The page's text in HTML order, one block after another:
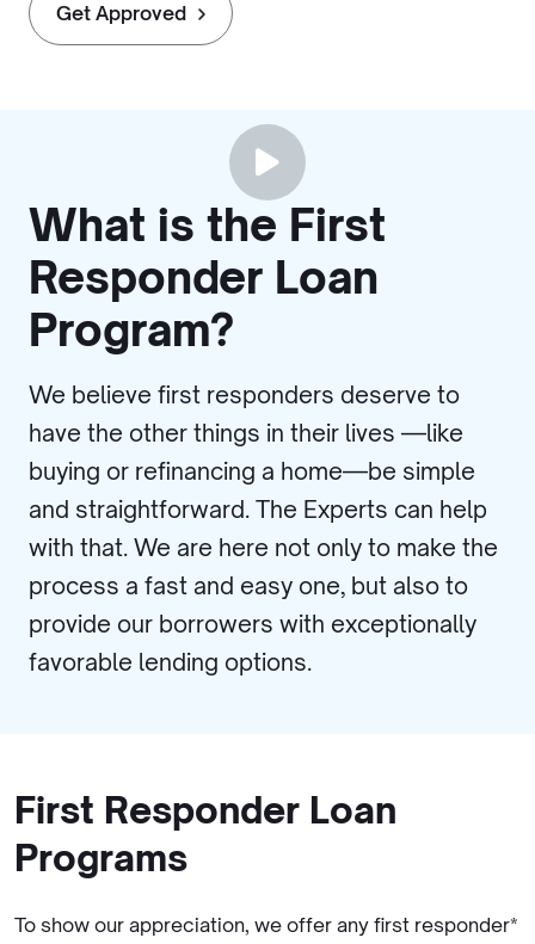
Get Approved
What is the First
Responder Loan
Program?
We believe first responders deserve to
have the other things in their lives —like
buying or refinancing a home—be simple
and straightforward. The Experts can help
with that. We are here not only to make the
process a fast and easy one, but also to
provide our borrowers with exceptionally
favorable lending options.
First Responder Loan
Programs
To show our appreciation, we offer any first responder*